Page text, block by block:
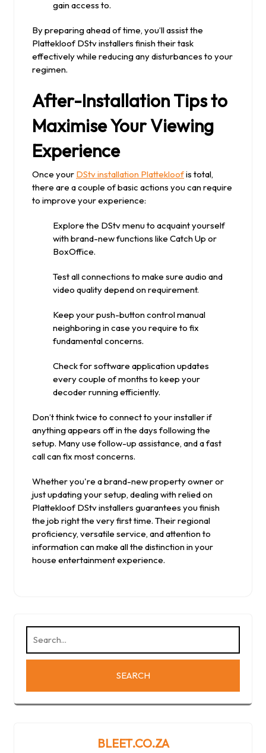
gain access to.
By preparing ahead of time, you’ll assist the
Plattekloof DStv installers finish their task
effectively while reducing any disturbances to your
regimen.
After-Installation Tips to
Maximise Your Viewing
Experience
Once your DStv installation Plattekloofis total,
there are a couple of basic actions you can require
to improve your experience:
Explore the DStv menu to acquaint yourself
with brand-new functions like Catch Up or
BoxOffice.
Test all connections to make sure audio and
video quality depend on requirement.
Keep your push-button control manual
neighboring in case you require to fix
fundamental concerns.
Check for software application updates
every couple of months to keep your
decoder running efficiently.
Don’t think twice to connect to your installer if
anything appears off in the days following the
setup. Many use follow-up assistance, and a fast
call can fix most concerns.
Whether you're a brand-new property owner or
just updating your setup, dealing with relied on
Plattekloof DStv installers guarantees you finish
the job right the very first time. Their regional
proficiency, versatile service, and attention to
information can make all the distinction in your
house entertainment experience.
BLEET.CO.ZA